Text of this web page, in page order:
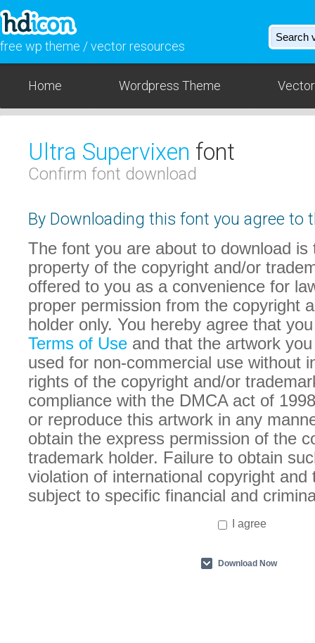
free wp theme / vector resources
Home Wordpress Theme
Ultra Supervixen font
Confirm font download
By Downloading this font you agree to
The font you are about to download is
property of the copyright and/or
offered to you as a convenience for
proper permission from the copyright
holder only. You hereby agree that
Terms of Use and that the artwork
used for non-commercial use without
rights of the copyright and/or
compliance with the DMCA act of
or reproduce this artwork in any
obtain the express permission of the
trademark holder. Failure to obtain
violation of international copyright and
subject to specific financial and
I agree
Download Now